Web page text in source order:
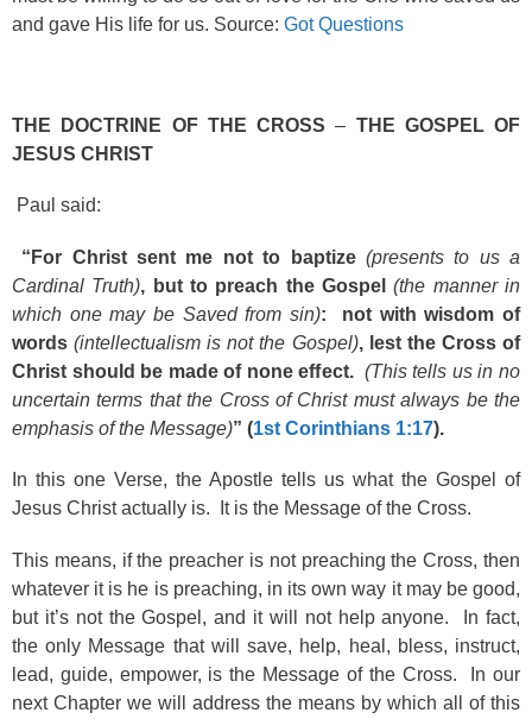
and gave His life for us. Source: Got Questions
THE DOCTRINE OF THE CROSS – THE GOSPEL OF
JESUS CHRIST
Paul said:
“For Christ sent me not to baptize (presents to us a
Cardinal Truth), but to preach the Gospel(the manner in
which one may be Saved from sin): not with wisdom of
words(intellectualism is not the Gospel), lest the Cross of
Christ should be made of none effect. (This tells us in no
uncertain terms that the Cross of Christ must always be the
emphasis of the Message)” (1st Corinthians 1:17).
In this one Verse, the Apostle tells us what the Gospel of
Jesus Christ actually is. It is the Message of the Cross.
This means, if the preacher is not preaching the Cross, then
whatever it is he is preaching, in its own way it may be good,
but it’s not the Gospel, and it will not help anyone. In fact,
the only Message that will save, help, heal, bless, instruct,
lead, guide, empower, is the Message of the Cross. In our
next Chapter we will address the means by which all of this